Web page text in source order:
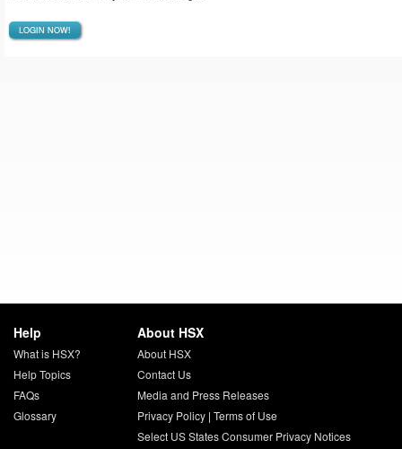
LOGIN NOW!
Help
What is HSX?
Help Topics
FAQs
Glossary
About HSX
About HSX
Contact Us
Media and Press Releases
Privacy Policy| Terms of Use
Select US States Consumer Privacy Notices